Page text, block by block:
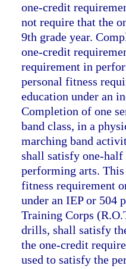
one-credit
not require that the
9th grade year.
one-credit
requirement in
personal fitness
education under an
Completion of one
band class, in a
marching band
shall satisfy one-
performing arts.
fitness requirement
under an IEP or 504
Training Corps
drills, shall satisfy
the one-credit
used to satisfy the